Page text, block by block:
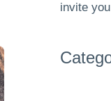
invite